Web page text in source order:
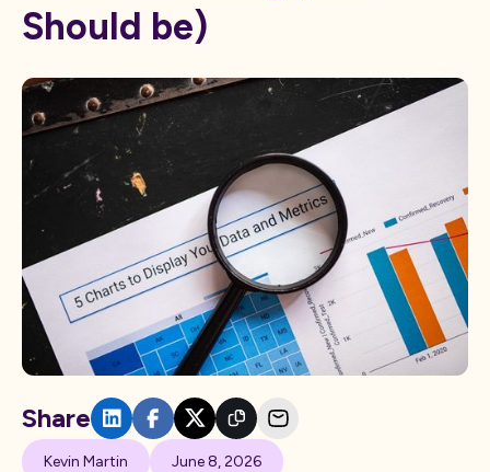
Should be)
Kevin Martin June 8, 2026
Share